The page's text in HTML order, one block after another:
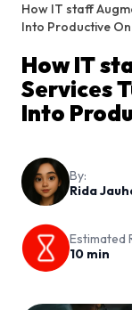
How IT staff
Into Productive
How IT
Services
Into
By:
Rida
Estimated
10 min